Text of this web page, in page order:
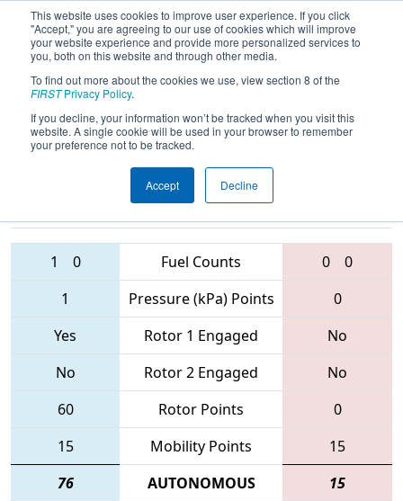
This website uses cookies to improve user experience. If you click
"Accept," you are agreeing to our use of cookies which will improve
your website experience and provide more personalized services to
you, both on this website and through other media.
To find out more about the cookies we use, view section 8 of the
FIRSTPrivacy Policy.
If you decline, your information won’t be tracked when you visit this
website. A single cookie will be used in your browser to remember
your preference not to be tracked.
Accept Decline
2017Playoff Final 1- Arizona North
Regional
Teams
1 0 Fuel Counts 0
0
1
Pressure (kPa) Points
0
Yes
Rotor 1 Engaged
No
No
Rotor 2 Engaged
No
60
Rotor Points
0
15
Mobility Points
15
76
AUTONOMOUS 15